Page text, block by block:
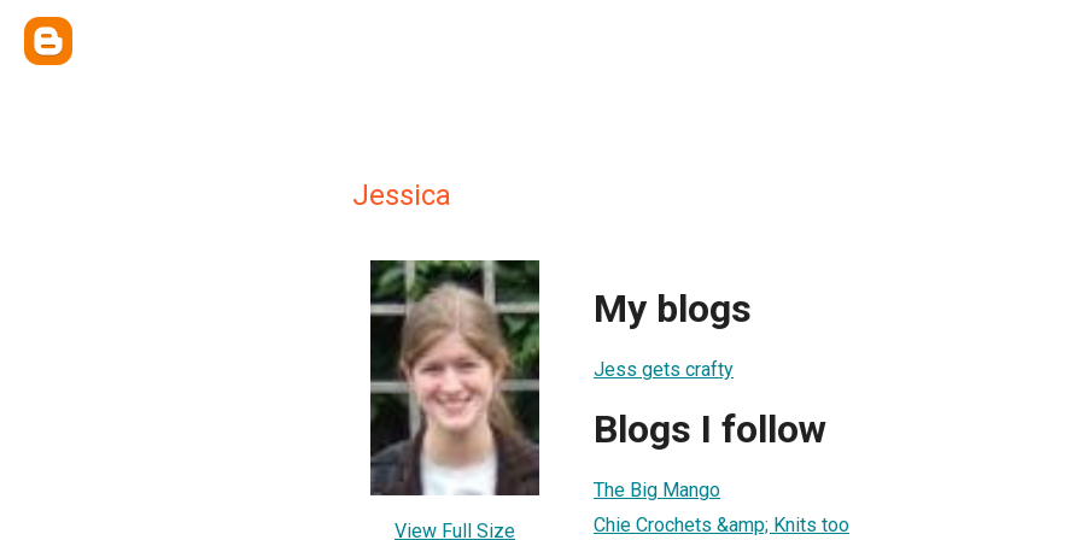
Jessica
View Full Size
My blogs
Jess gets crafty
Blogs I follow
The Big Mango
Chie Crochets &amp; Knits too